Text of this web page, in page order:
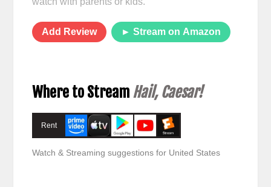
Add Review ► Stream on Amazon
Where to Stream Hail, Caesar!
Rent
Watch & Streaming suggestions for United States